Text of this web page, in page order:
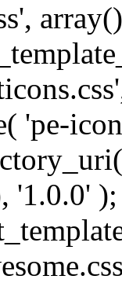
'pe-
'1.0.0'